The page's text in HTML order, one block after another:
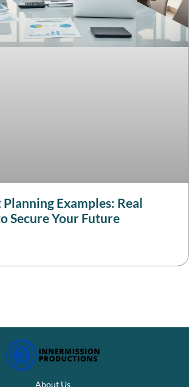
Examples: Real
Secure Your Future
About Us